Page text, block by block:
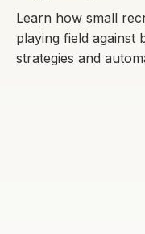
Learn how small
playing field against
strategies and